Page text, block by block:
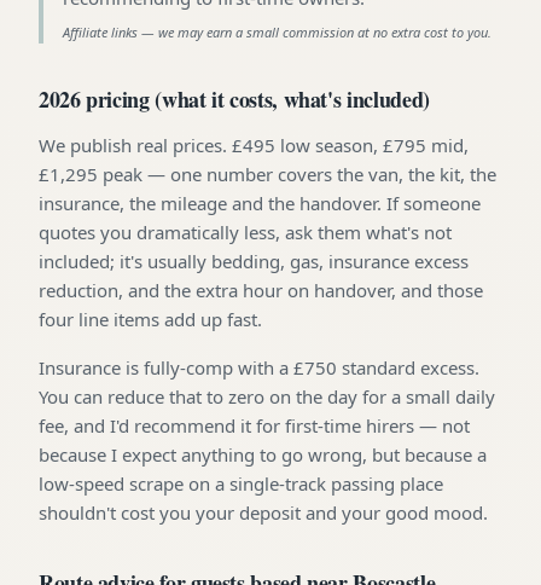
Affiliate links — we may earn a small commission at no extra cost to you.
2026 pricing (what it costs, what's included)
We publish real prices. £495 low season, £795 mid,
£1,295 peak — one number covers the van, the kit, the
insurance, the mileage and the handover. If someone
quotes you dramatically less, ask them what's not
included; it's usually bedding, gas, insurance excess
reduction, and the extra hour on handover, and those
four line items add up fast.
Insurance is fully-comp with a £750 standard excess.
You can reduce that to zero on the day for a small daily
fee, and I'd recommend it for first-time hirers — not
because I expect anything to go wrong, but because a
low-speed scrape on a single-track passing place
shouldn't cost you your deposit and your good mood.